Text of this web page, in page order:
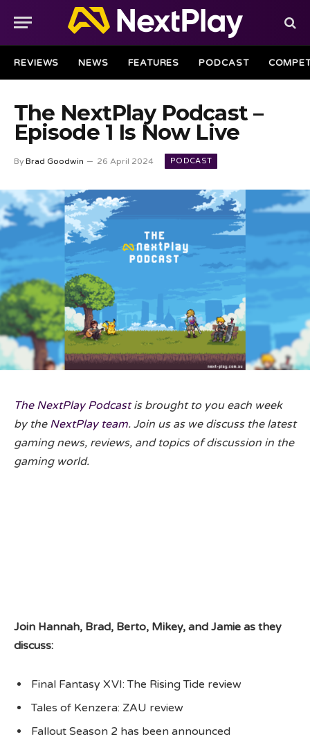
REVIEWS NEWS FEATURES PODCAST
The NextPlay Podcast –
Episode 1 Is Now Live
By Brad Goodwin 26 April 2024 PODCAST
The NextPlay Podcastis brought to you each week
by the NextPlay team. Join us as we discuss the latest
gaming news, reviews, and topics of discussion in the
gaming world.
Join Hannah, Brad, Berto, Mikey, and Jamie as they
discuss:
Final Fantasy XVI: The Rising Tide review
Tales of Kenzera: ZAU review
Fallout Season 2 has been announced